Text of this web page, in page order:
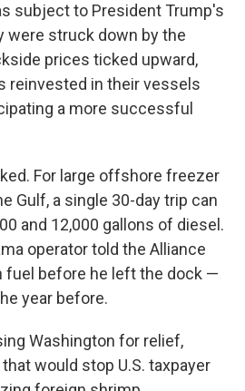
subject to President Trump's
struck down by the
prices ticked upward,
reinvested in their vessels
a more successful
For large offshore freezer
Gulf, a single 30-day trip can
and 12,000 gallons of diesel.
operator told the Alliance
fuel before he left the dock —
year before.
Washington for relief,
would stop U.S. taxpayer